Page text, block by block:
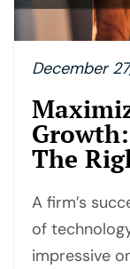
December
The
A firm’s
of
impressive